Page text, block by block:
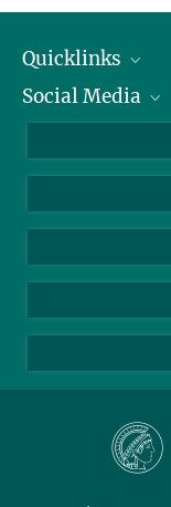
Quicklinks
IMPRS
Social Media